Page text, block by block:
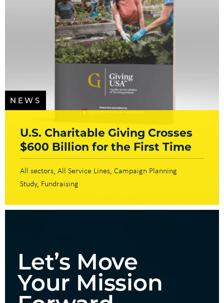
NEWS
U.S. Charitable Giving Crosses
$600 Billion for the First Time
All sectors All Service Lines Campaign Planning
Study Fundraising
Let’s Move
Your Mission